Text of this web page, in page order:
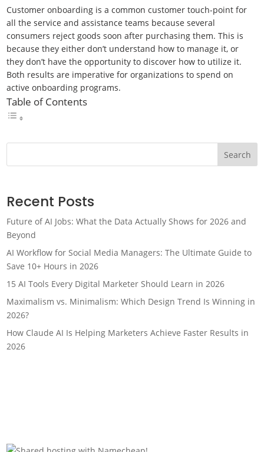
Customer onboarding is a common customer touch-point for
all the service and assistance teams because several
consumers reject goods soon after purchasing them. This is
because they either don’t understand how to manage it, or
they don’t have the opportunity to discover how to utilize it.
Both results are imperative for organizations to spend on
active onboarding programs.
Table of Contents
Search
Recent Posts
Future of AI Jobs: What the Data Actually Shows for 2026 and
Beyond
AI Workflow for Social Media Managers: The Ultimate Guide to
Save 10+ Hours in 2026
15 AI Tools Every Digital Marketer Should Learn in 2026
Maximalism vs. Minimalism: Which Design Trend Is Winning in
2026?
How Claude AI Is Helping Marketers Achieve Faster Results in
2026